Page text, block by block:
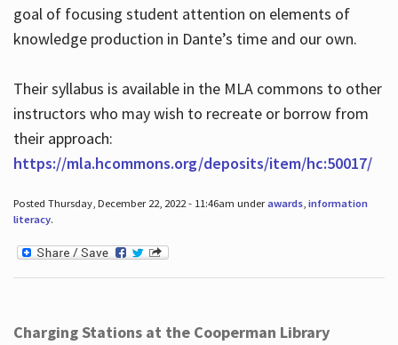
goal of focusing student attention on elements of
knowledge production in Dante’s time and our own.
Their syllabus is available in the MLA commons to other
instructors who may wish to recreate or borrow from
their approach:
https://mla.hcommons.org/deposits/item/hc:50017/
Posted Thursday, December 22, 2022 - 11:46am underawards, information
literacy.
Charging Stations at the Cooperman Library